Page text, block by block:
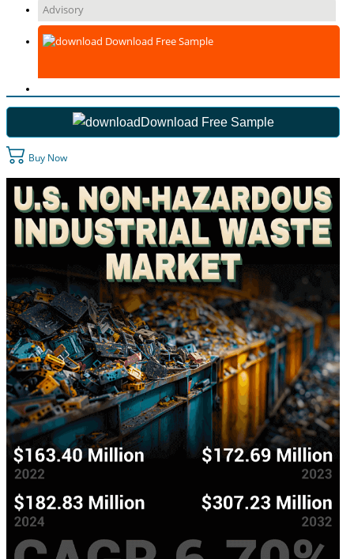
Advisory
Download Free Sample
Download Free Sample
Buy Now